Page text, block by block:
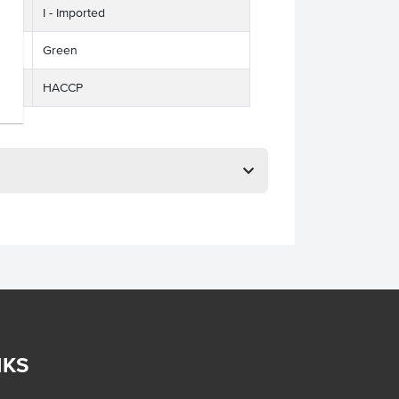
I - Imported
Green
HACCP